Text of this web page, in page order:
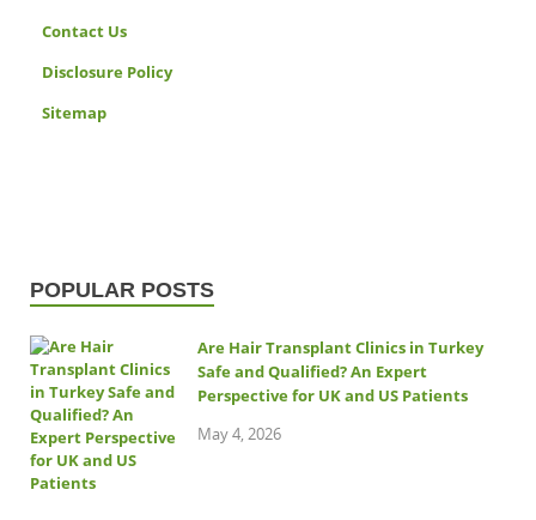
Contact Us
Disclosure Policy
Sitemap
POPULAR POSTS
Are Hair Transplant Clinics in Turkey
Safe and Qualified? An Expert
Perspective for UK and US Patients
May 4, 2026